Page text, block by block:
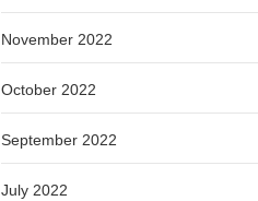
November 2022
October 2022
September 2022
July 2022